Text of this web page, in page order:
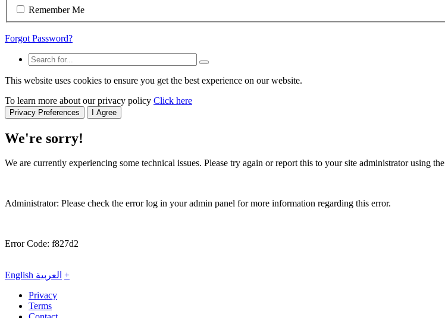
Remember Me
Forgot Password?
This website uses cookies to ensure you get the best experience on our website.
To learn more about our privacy policy Click here
Privacy Preferences I Agree
We're sorry!
We are currently experiencing some technical issues. Please try again or report this to your site administrator using the
Administrator: Please check the error log in your admin panel for more information regarding this error.
Error Code: f827d2
English العربية +
Privacy
Terms